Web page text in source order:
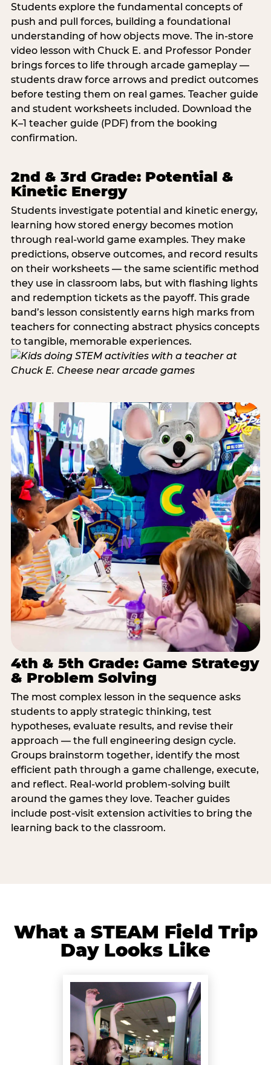
Students explore the fundamental concepts of
push and pull forces, building a foundational
understanding of how objects move. The in-store
video lesson with Chuck E. and Professor Ponder
brings forces to life through arcade gameplay —
students draw force arrows and predict outcomes
before testing them on real games. Teacher guide
and student worksheets included. Download the
K–1 teacher guide (PDF) from the booking
confirmation.
2nd & 3rd Grade: Potential &
Kinetic Energy
Students investigate potential and kinetic energy,
learning how stored energy becomes motion
through real-world game examples. They make
predictions, observe outcomes, and record results
on their worksheets — the same scientific method
they use in classroom labs, but with flashing lights
and redemption tickets as the payoff. This grade
band’s lesson consistently earns high marks from
teachers for connecting abstract physics concepts
to tangible, memorable experiences.
4th & 5th Grade: Game Strategy
& Problem Solving
The most complex lesson in the sequence asks
students to apply strategic thinking, test
hypotheses, evaluate results, and revise their
approach — the full engineering design cycle.
Groups brainstorm together, identify the most
efficient path through a game challenge, execute,
and reflect. Real-world problem-solving built
around the games they love. Teacher guides
include post-visit extension activities to bring the
learning back to the classroom.
What a STEAM Field Trip
Day Looks Like